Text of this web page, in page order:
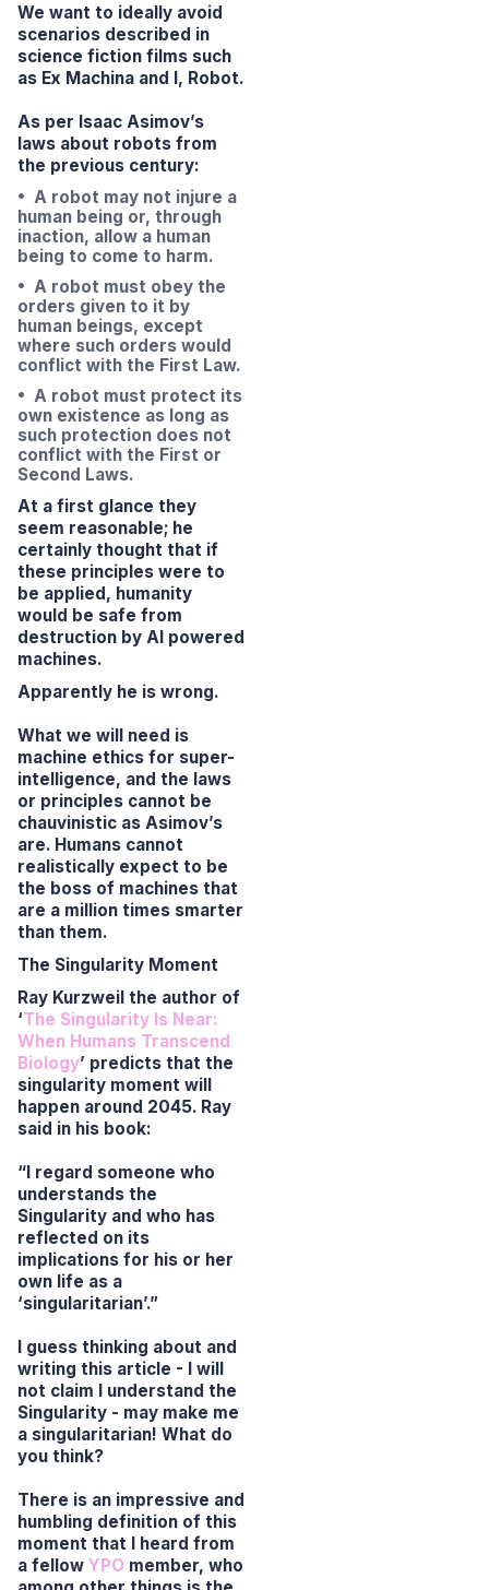
We want to ideally avoid
scenarios described in
science fiction films such
as Ex Machina and I, Robot.
As per Isaac Asimov’s
laws about robots from
the previous century:
• A robot may not injure a
human being or, through
inaction, allow a human
being to come to harm.
• A robot must obey the
orders given to it by
human beings, except
where such orders would
conflict with the First Law.
• A robot must protect its
own existence as long as
such protection does not
conflict with the First or
Second Laws.
At a first glance they
seem reasonable; he
certainly thought that if
these principles were to
be applied, humanity
would be safe from
destruction by AI powered
machines.
Apparently he is wrong.
What we will need is
machine ethics for super-
intelligence, and the laws
or principles cannot be
chauvinistic as Asimov’s
are. Humans cannot
realistically expect to be
the boss of machines that
are a million times smarter
than them.
The Singularity Moment
Ray Kurzweil the author of
‘The Singularity Is Near:
When Humans Transcend
Biology’ predicts that the
singularity moment will
happen around 2045. Ray
said in his book:
“I regard someone who
understands the
Singularity and who has
reflected on its
implications for his or her
own life as a
‘singularitarian’.”
I guess thinking about and
writing this article - I will
not claim I understand the
Singularity - may make me
a singularitarian! What do
you think?
There is an impressive and
humbling definition of this
moment that I heard from
a fellow YPO member, who